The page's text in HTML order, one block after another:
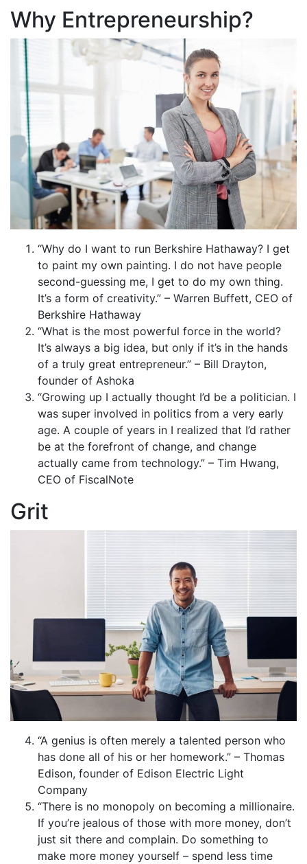
Why Entrepreneurship?
“Why do I want to run Berkshire Hathaway? I get
to paint my own painting. I do not have people
second-guessing me, I get to do my own thing.
It’s a form of creativity.” – Warren Buffett, CEO of
Berkshire Hathaway
“What is the most powerful force in the world?
It’s always a big idea, but only if it’s in the hands
of a truly great entrepreneur.” – Bill Drayton,
founder of Ashoka
“Growing up I actually thought I’d be a politician. I
was super involved in politics from a very early
age. A couple of years in I realized that I’d rather
be at the forefront of change, and change
actually came from technology.” – Tim Hwang,
CEO of FiscalNote
Grit
“A genius is often merely a talented person who
has done all of his or her homework.” – Thomas
Edison, founder of Edison Electric Light
Company
“There is no monopoly on becoming a millionaire.
If you’re jealous of those with more money, don’t
just sit there and complain. Do something to
make more money yourself – spend less time